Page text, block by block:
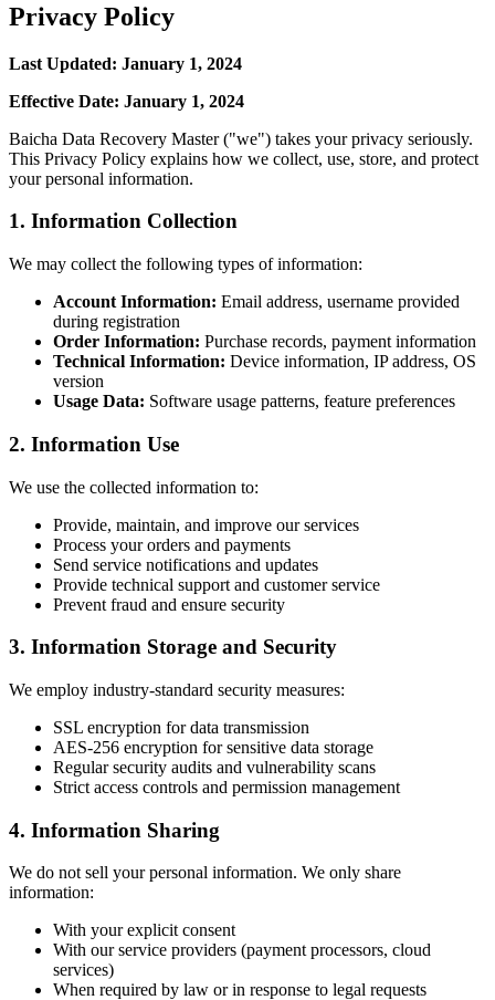
Privacy Policy
Last Updated: January 1, 2024
Effective Date: January 1, 2024
Baicha Data Recovery Master ("we") takes your privacy seriously.
This Privacy Policy explains how we collect, use, store, and protect
your personal information.
1. Information Collection
We may collect the following types of information:
Account Information: Email address, username provided
during registration
Order Information: Purchase records, payment information
Technical Information: Device information, IP address, OS
version
Usage Data: Software usage patterns, feature preferences
2. Information Use
We use the collected information to:
Provide, maintain, and improve our services
Process your orders and payments
Send service notifications and updates
Provide technical support and customer service
Prevent fraud and ensure security
3. Information Storage and Security
We employ industry-standard security measures:
SSL encryption for data transmission
AES-256 encryption for sensitive data storage
Regular security audits and vulnerability scans
Strict access controls and permission management
4. Information Sharing
We do not sell your personal information. We only share
information:
With your explicit consent
With our service providers (payment processors, cloud
services)
When required by law or in response to legal requests